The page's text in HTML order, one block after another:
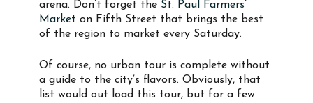
arena. Don’t forget the St. Paul Farmers’
Market on Fifth Street that brings the best
of the region to market every Saturday.
Of course, no urban tour is complete without
a guide to the city’s flavors. Obviously, that
list would out load this tour, but for a few